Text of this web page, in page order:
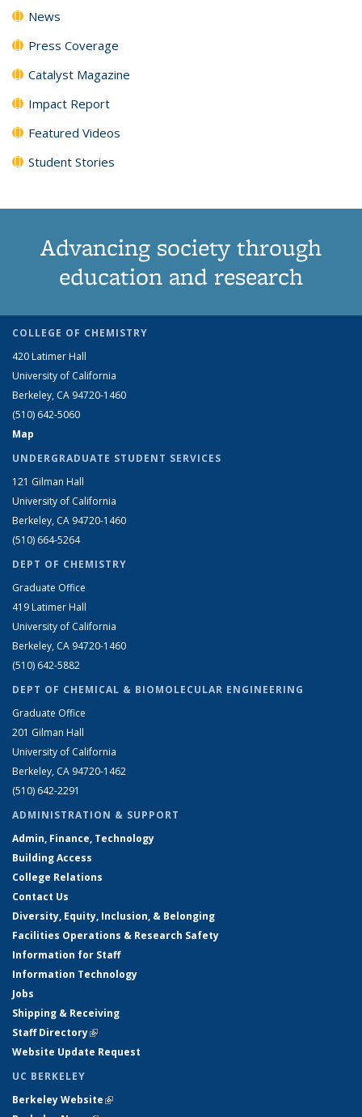
News
Press Coverage
Catalyst Magazine
Impact Report
Featured Videos
Student Stories
Advancing society through
education and research
COLLEGE OF CHEMISTRY
420 Latimer Hall
University of California
Berkeley, CA 94720-1460
(510) 642-5060
Map
UNDERGRADUATE STUDENT SERVICES
121 Gilman Hall
University of California
Berkeley, CA 94720-1460
(510) 664-5264
DEPT OF CHEMISTRY
Graduate Office
419 Latimer Hall
University of California
Berkeley, CA 94720-1460
(510) 642-5882
DEPT OF CHEMICAL & BIOMOLECULAR ENGINEERING
Graduate Office
201 Gilman Hall
University of California
Berkeley, CA 94720-1462
(510) 642-2291
ADMINISTRATION & SUPPORT
Admin, Finance, Technology
Building Access
College Relations
Contact Us
Diversity, Equity, Inclusion, & Belonging
Facilities Operations & Research Safety
Information for Staff
Information Technology
Jobs
Shipping & Receiving
Staff Directory(link is external)
Website Update Request
UC BERKELEY
Berkeley Website(link is external)